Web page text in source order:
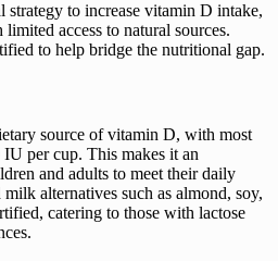
to increase vitamin D intake,
access to natural sources.
to help bridge the nutritional gap.
source of vitamin D, with most
per cup. This makes it an
and adults to meet their daily
alternatives such as almond, soy,
catering to those with lactose